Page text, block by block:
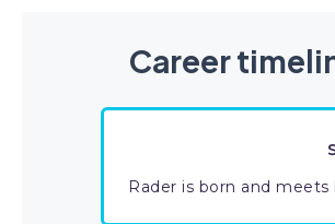
Career
Rader is born and meets